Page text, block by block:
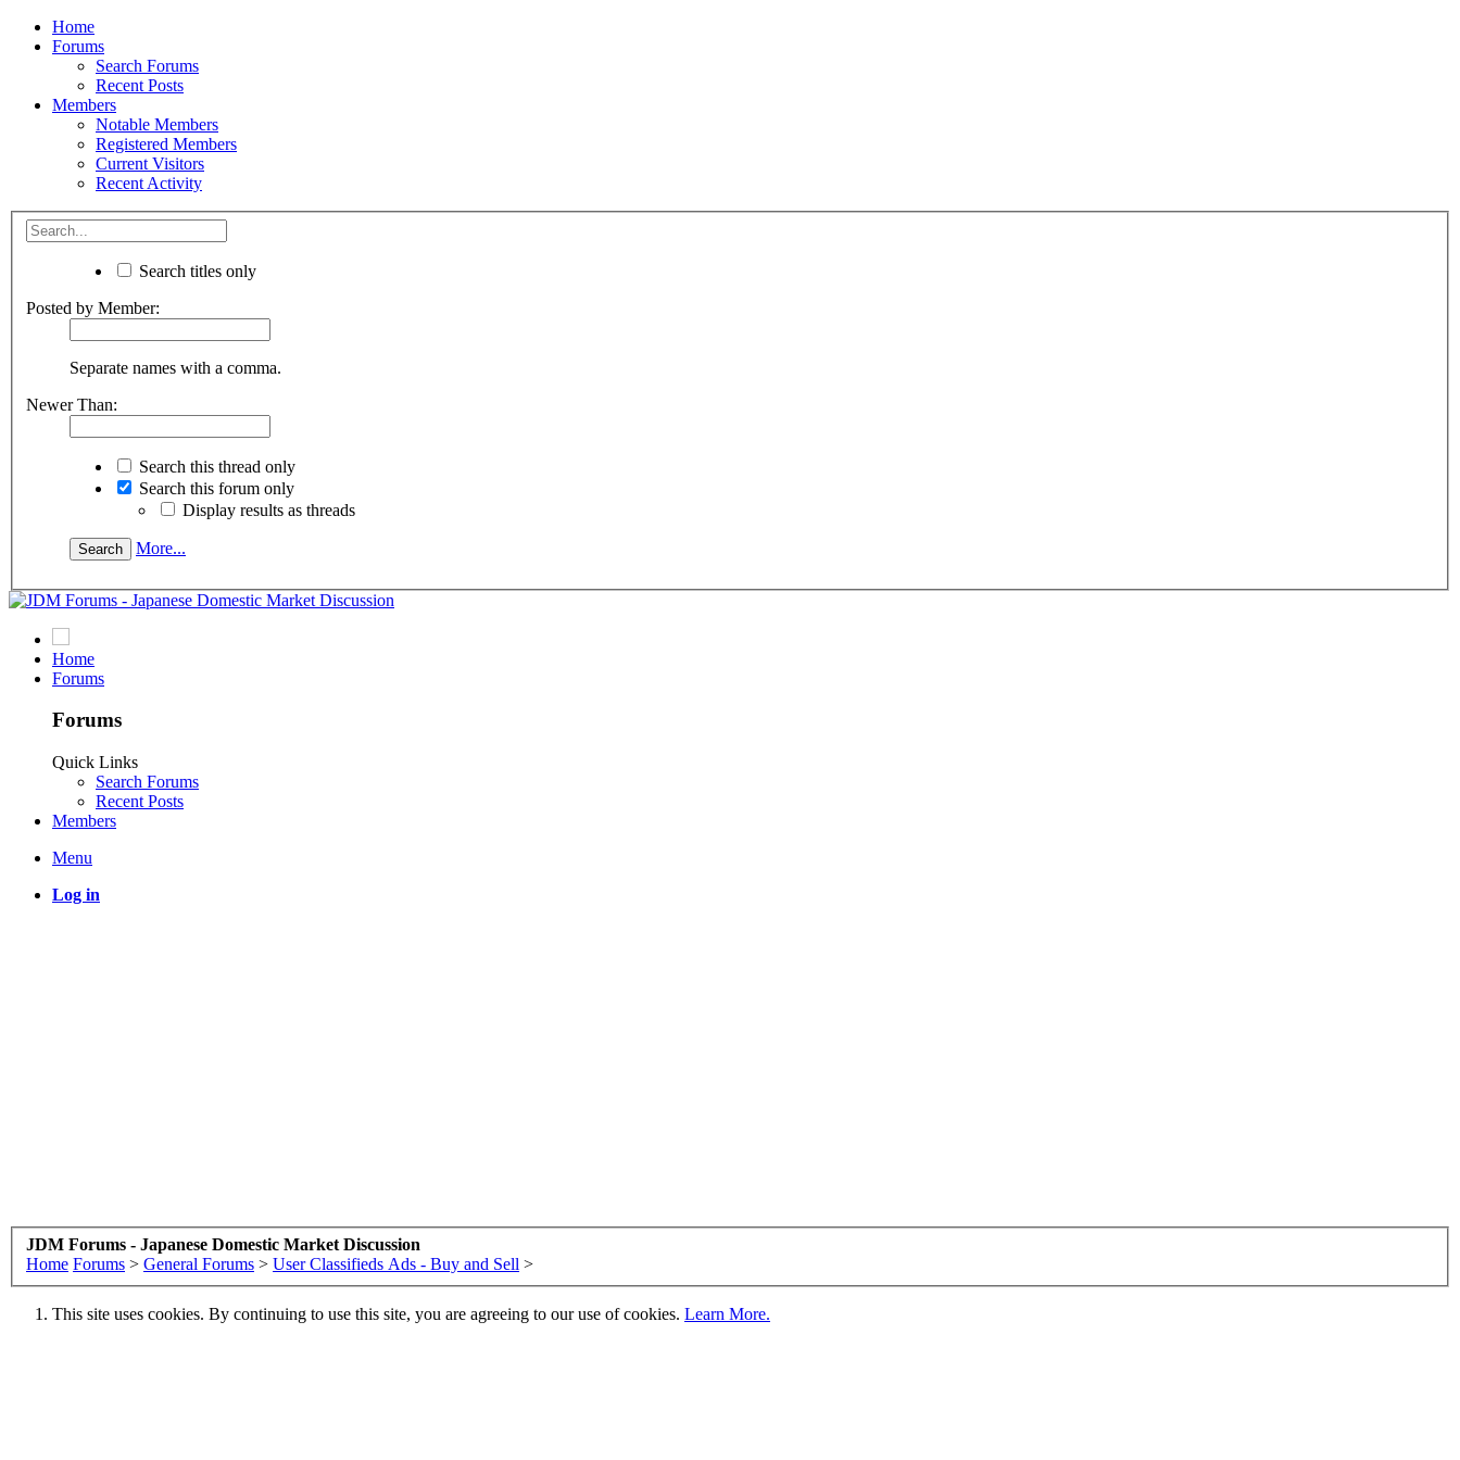
Home
Forums
Search Forums
Recent Posts
Members
Notable Members
Registered Members
Current Visitors
Recent Activity
Search titles only
Posted by Member:
Separate names with a comma.
Newer Than:
Search this thread only
Search this forum only
Display results as threads
More...
Home
Forums
Forums
Quick Links
Search Forums
Recent Posts
Members
Menu
Log in
JDM Forums - Japanese Domestic Market Discussion
Home Forums > General Forums > User Classifieds Ads - Buy and Sell >
This site uses cookies. By continuing to use this site, you are agreeing to our use of cookies. Learn More.